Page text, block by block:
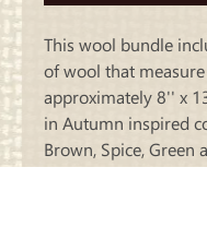
This wool bundle
of wool that measure
approximately 8'' x
in Autumn inspired
Brown, Spice, Green